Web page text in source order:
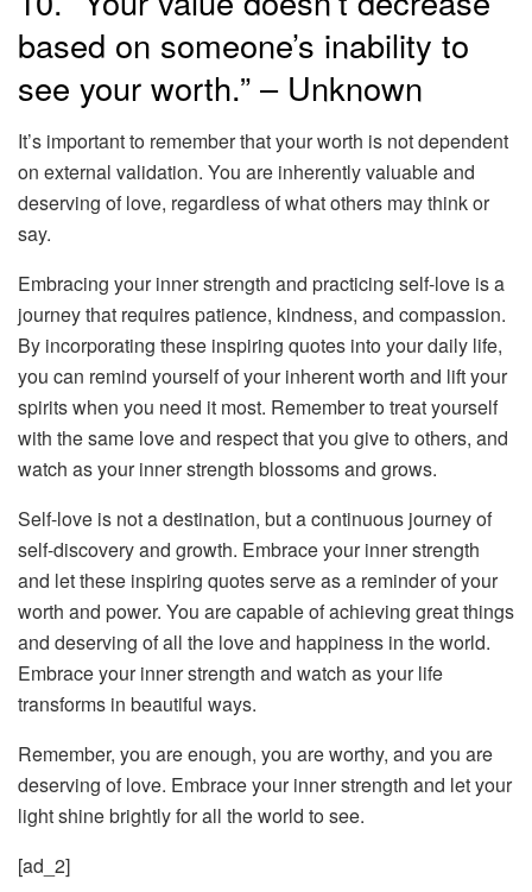
based on someone’s inability to
see your worth.” – Unknown
It’s important to remember that your worth is not dependent
on external validation. You are inherently valuable and
deserving of love, regardless of what others may think or
say.
Embracing your inner strength and practicing self-love is a
journey that requires patience, kindness, and compassion.
By incorporating these inspiring quotes into your daily life,
you can remind yourself of your inherent worth and lift your
spirits when you need it most. Remember to treat yourself
with the same love and respect that you give to others, and
watch as your inner strength blossoms and grows.
Self-love is not a destination, but a continuous journey of
self-discovery and growth. Embrace your inner strength
and let these inspiring quotes serve as a reminder of your
worth and power. You are capable of achieving great things
and deserving of all the love and happiness in the world.
Embrace your inner strength and watch as your life
transforms in beautiful ways.
Remember, you are enough, you are worthy, and you are
deserving of love. Embrace your inner strength and let your
light shine brightly for all the world to see.
[ad_2]